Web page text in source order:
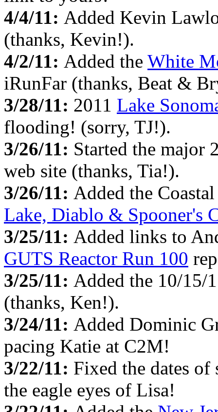
4/4/11: Added Kevin
(thanks, Kevin!).
4/2/11: Added the White
iRunFar (thanks, Beat &
3/28/11: 2011 Lake
flooding! (sorry, TJ!).
3/26/11: Started the major
web site (thanks, Tia!).
3/26/11: Added the
Lake, Diablo & Spooner's
3/25/11: Added links to
GUTS Reactor Run 100
3/25/11: Added the 10/15/
(thanks, Ken!).
3/24/11: Added Dominic
pacing Katie at C2M!
3/22/11: Fixed the dates of
the eagle eyes of Lisa!